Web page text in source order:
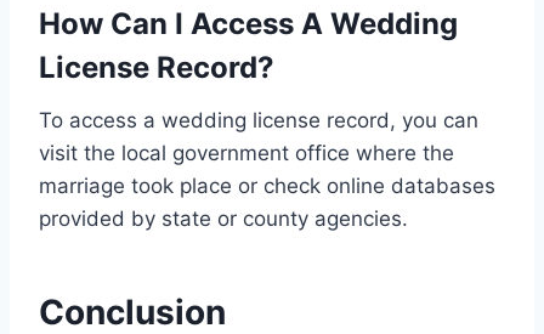
How Can I Access A Wedding
License Record?
To access a wedding license record, you can
visit the local government office where the
marriage took place or check online databases
provided by state or county agencies.
Conclusion